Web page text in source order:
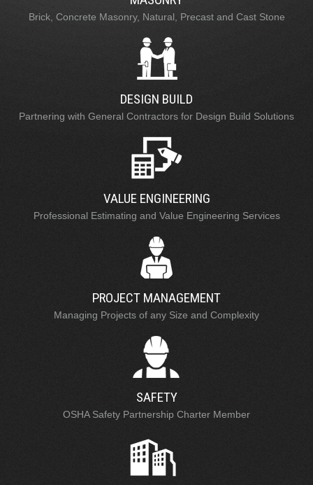
Brick, Concrete Masonry, Natural, Precast and Cast Stone
DESIGN BUILD
Partnering with General Contractors for Design Build Solutions
VALUE ENGINEERING
Professional Estimating and Value Engineering Services
PROJECT MANAGEMENT
Managing Projects of any Size and Complexity
SAFETY
OSHA Safety Partnership Charter Member